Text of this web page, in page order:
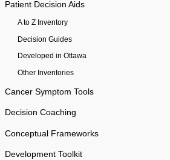
Patient Decision Aids
A to Z Inventory
Decision Guides
Developed in Ottawa
Other Inventories
Cancer Symptom Tools
Decision Coaching
Conceptual Frameworks
Development Toolkit